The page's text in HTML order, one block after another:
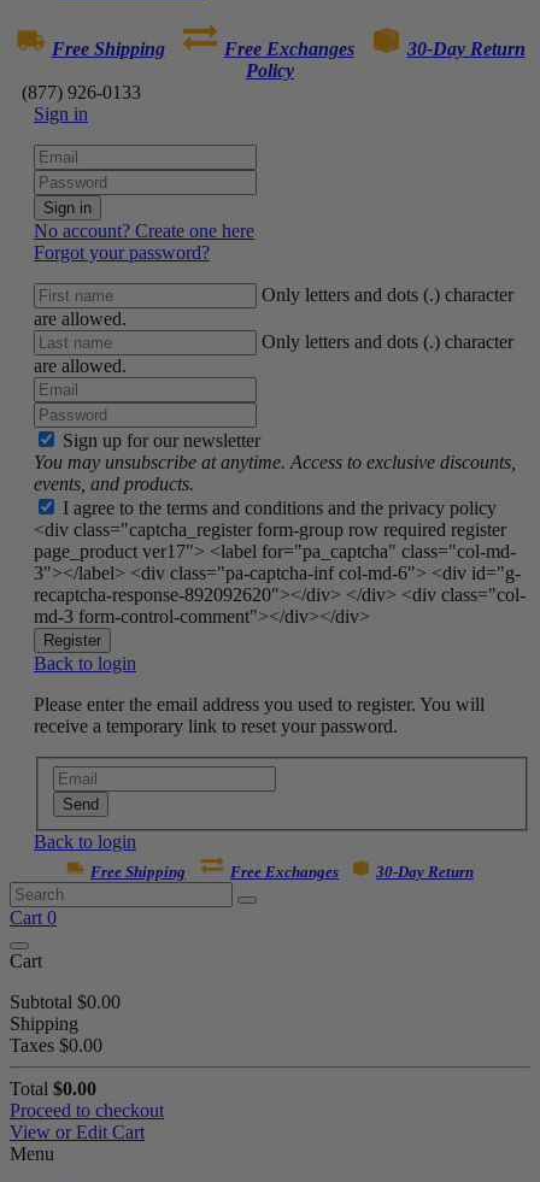
Free Shipping Free Exchanges
30-Day Return
Policy
(877) 926-0133
Sign in
Sign in
No account? Create one here
Forgot your password?
Only letters and dots (.) character
are allowed.
Only letters and dots (.) character
are allowed.
Sign up for our newsletter
You may unsubscribe at anytime. Access to exclusive discounts,
events, and products.
I agree to the terms and conditions and the privacy policy
<div class="captcha_register form-group row required register
page_product ver17"> <label for="pa_captcha" class="col-md-
3"></label> <div class="pa-captcha-inf col-md-6"> <div id="g-
recaptcha-response-892092620"></div> </div> <div class="col-
md-3 form-control-comment"></div></div>
Register
Back to login
Please enter the email address you used to register. You will
receive a temporary link to reset your password.
Send
Back to login
Free Shipping Free Exchanges 30-Day Return
Cart 0
Cart
Subtotal $0.00
Shipping
Taxes $0.00
Total $0.00
Proceed to checkout
View or Edit Cart
Menu